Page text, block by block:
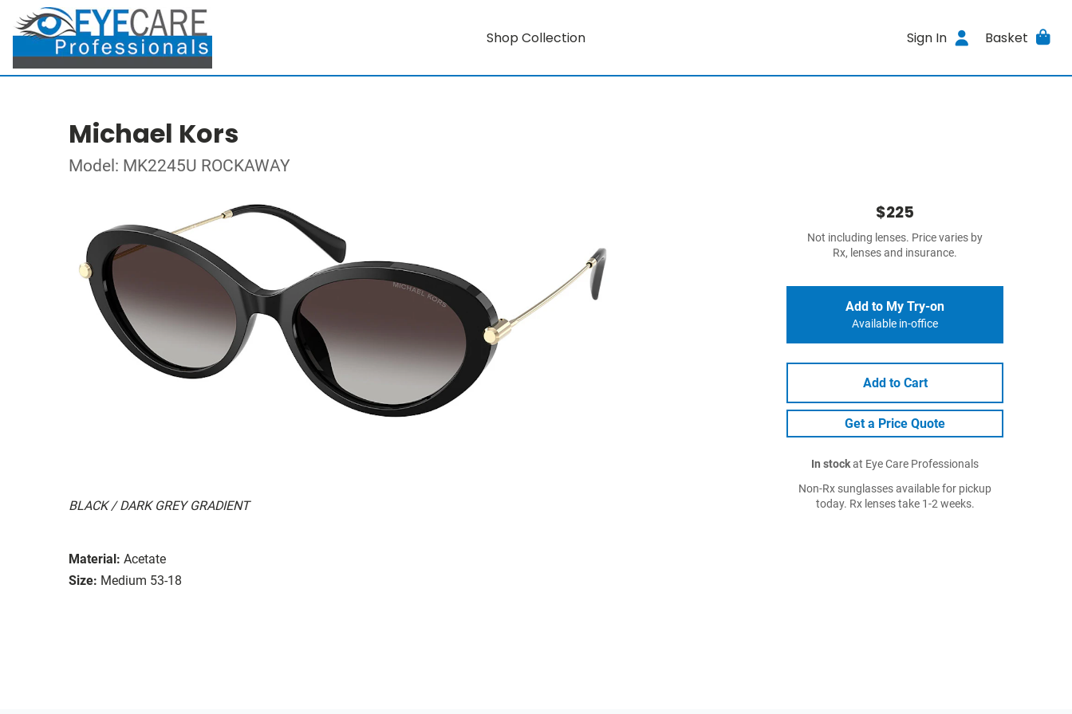
Shop Collection Sign In Basket
Michael Kors
Model: MK2245U ROCKAWAY
BLACK / DARK GREY GRADIENT
Material: Acetate
Size: Medium 53-18
$225
Not including lenses. Price varies by
Rx, lenses and insurance.
Add to My Try-on
Available in-office
Add to Cart
Get a Price Quote
In stockat Eye Care Professionals
Non-Rx sunglasses available for pickup
today. Rx lenses take 1-2 weeks.